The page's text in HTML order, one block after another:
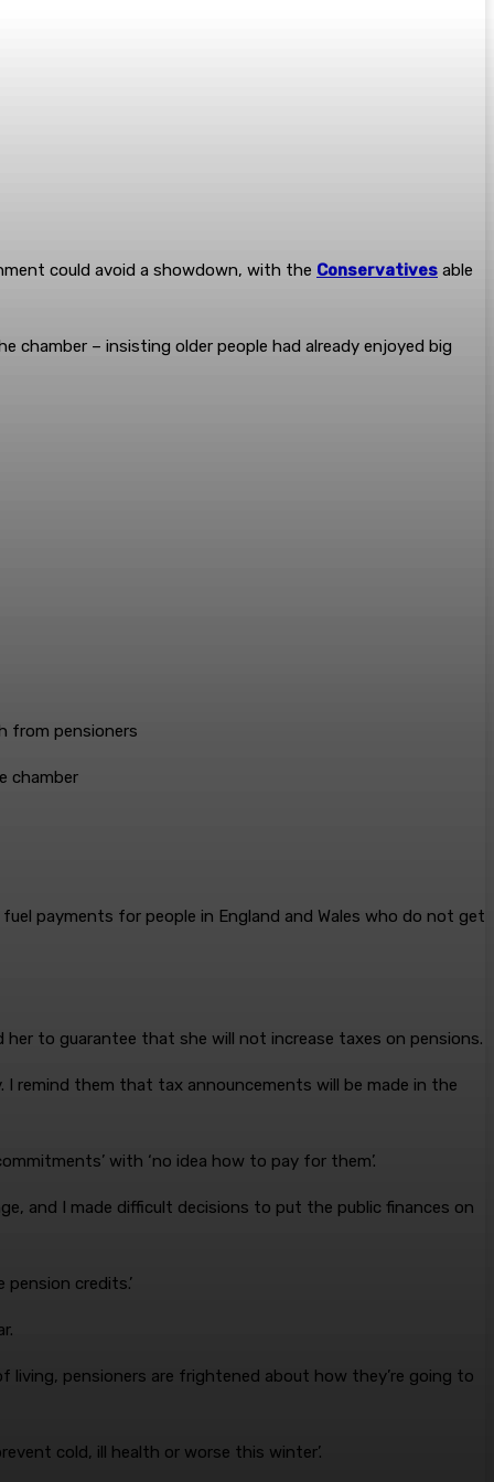
could avoid a showdown, with the Conservatives able
– insisting older people had already enjoyed big
chamber
payments for people in England and Wales who do not get
to guarantee that she will not increase taxes on pensions.
remind them that tax announcements will be made in the
with ‘no idea how to pay for them’.
and I made difficult decisions to put the public finances on
credits.’
pensioners are frightened about how they’re going to
cold, ill health or worse this winter’.